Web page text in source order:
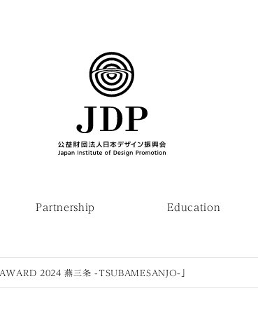
Partnership Education
2024 燕三条 -TSUBAMESANJO-」